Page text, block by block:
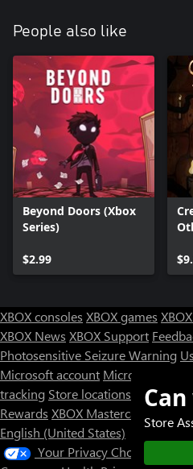
People also like
Beyond Doors (Xbox
Series)
$2.99
XBOX consoles XBOX games
XBOX News XBOX Support
Photosensitive Seizure Warning
Microsoft account Microsoft Store
tracking Store locations
Rewards XBOX Mastercard
English (United States)
Your Privacy Choices
Store